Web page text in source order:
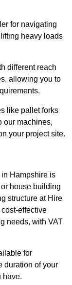
for navigating
heavy loads
different reach
allowing you to
like pallet forks
our machines,
your project site.
in Hampshire is
house building
structure at Hire
effective
needs, with VAT
for
duration of your
have.